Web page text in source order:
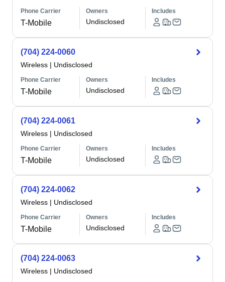
Phone Carrier
T-Mobile
Owners
Undisclosed
Includes
(704) 224-0060
Wireless | Undisclosed
Phone Carrier
T-Mobile
Owners
Undisclosed
Includes
(704) 224-0061
Wireless | Undisclosed
Phone Carrier
T-Mobile
Owners
Undisclosed
Includes
(704) 224-0062
Wireless | Undisclosed
Phone Carrier
T-Mobile
Owners
Undisclosed
Includes
(704) 224-0063
Wireless | Undisclosed